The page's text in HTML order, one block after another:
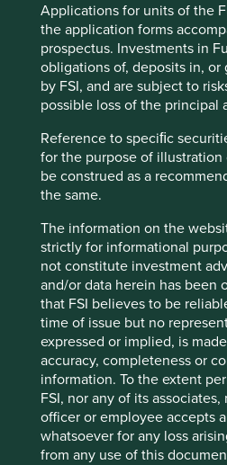
Applications for units of the
the application forms
prospectus. Investments in
obligations of, deposits in, or
by FSI, and are subject to
possible loss of the principal
Reference to speciﬁc
for the purpose of
be construed as a
the same.
The information on the
strictly for informational
not constitute investment
and/or data herein has been
that FSI believes to be
time of issue but no
expressed or implied, is
accuracy, completeness or
information. To the extent
FSI, nor any of its
officer or employee accepts
whatsoever for any loss
from any use of this
natural resources. Yet it
its development will take. To
opportunities, Stewart
20 August 2025
Stewart Investors
We invite you to explore our
Investors’ investment
01 July 2025